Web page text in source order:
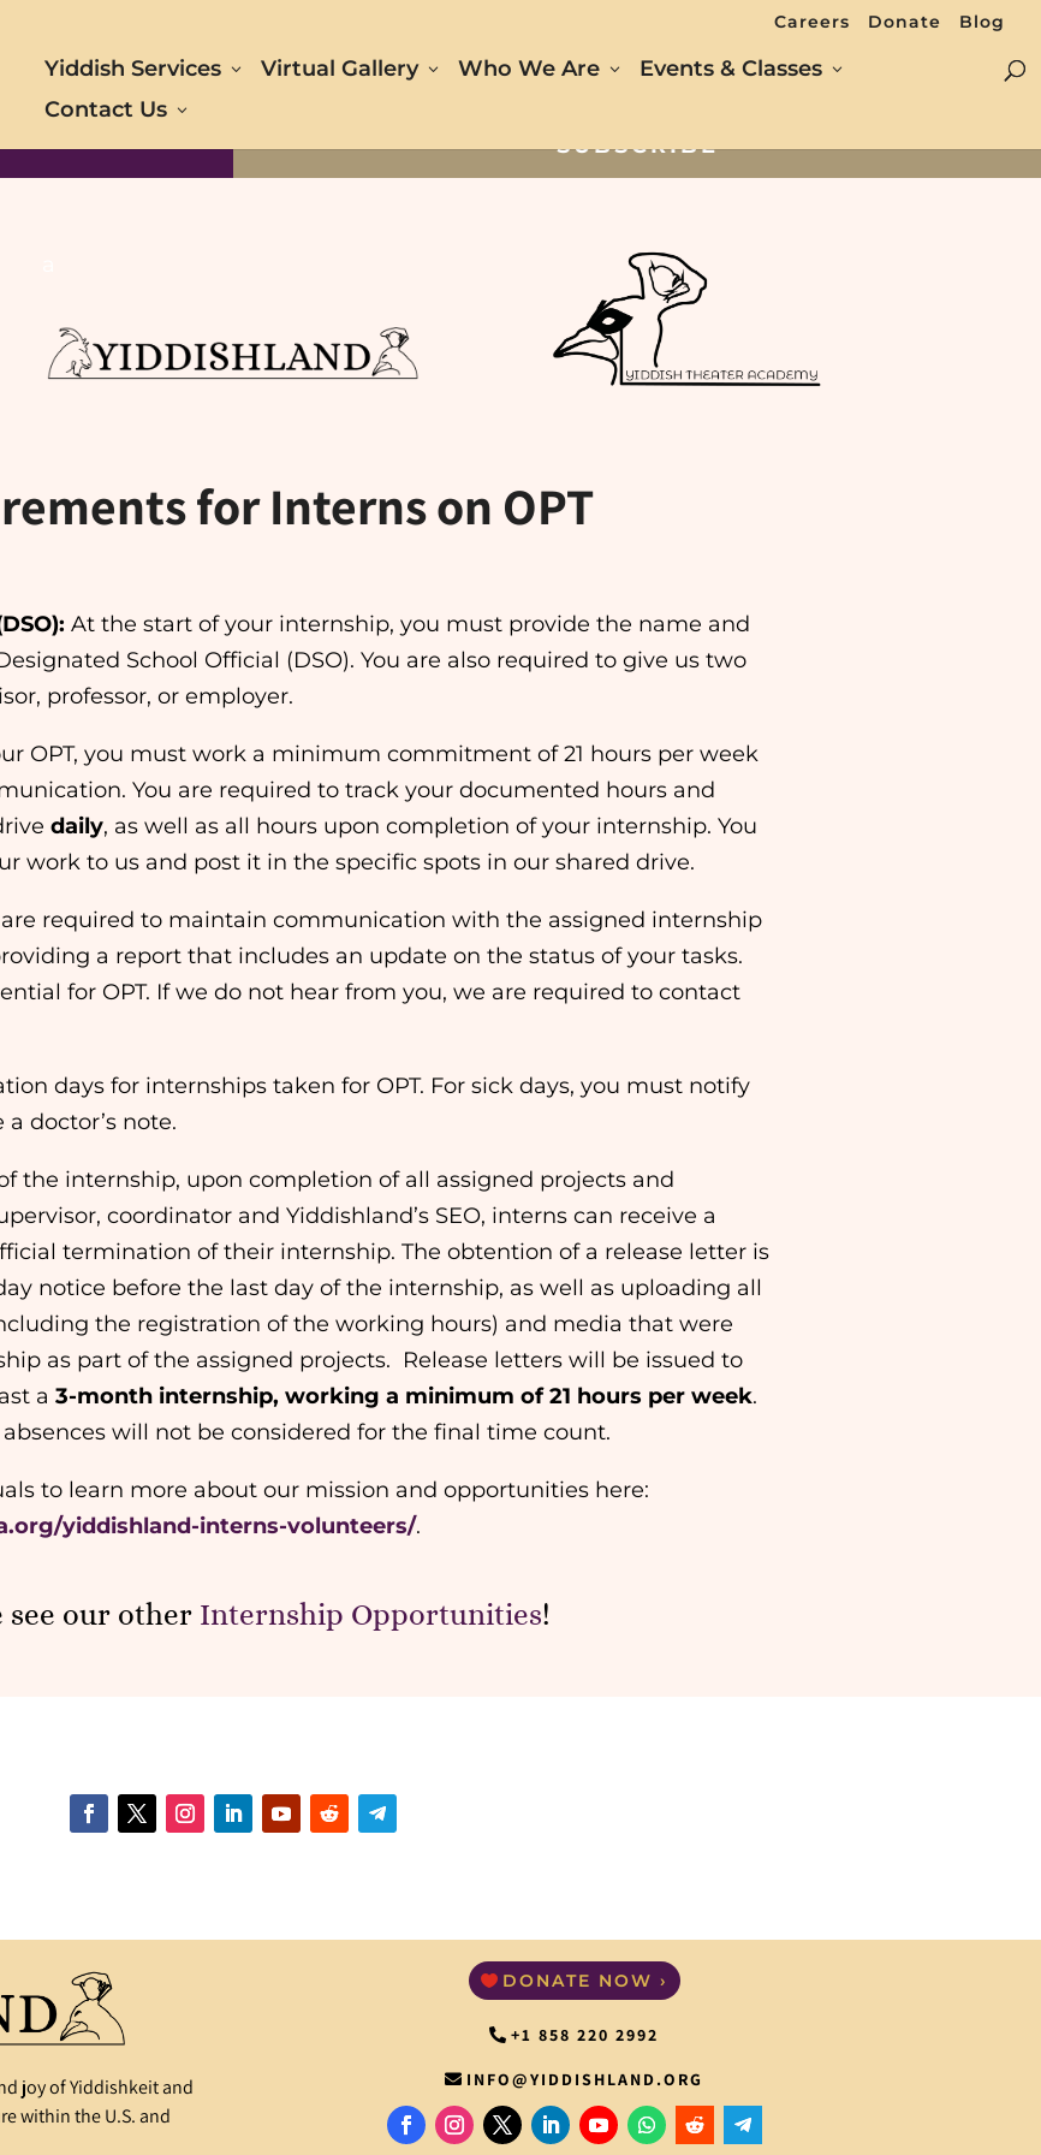
Careers Donate Blog
Yiddish Services Virtual Gallery Who We Are
Events & Classes
Contact Us
for Interns on OPT
At the start of your internship, you must provide the name and
School Official (DSO). You are also required to give us two
professor, or employer.
OPT, you must work a minimum commitment of 21 hours per week
You are required to track your documented hours and
daily, as well as all hours upon completion of your internship. You
work to us and post it in the specific spots in our shared drive.
required to maintain communication with the assigned internship
a report that includes an update on the status of your tasks.
for OPT. If we do not hear from you, we are required to contact
days for internships taken for OPT. For sick days, you must notify
doctor’s note.
the internship, upon completion of all assigned projects and
coordinator and Yiddishland’s SEO, interns can receive a
termination of their internship. The obtention of a release letter is
notice before the last day of the internship, as well as uploading all
the registration of the working hours) and media that were
as part of the assigned projects. Release letters will be issued to
a 3-month internship, working a minimum of 21 hours per week.
absences will not be considered for the final time count.
to learn more about our mission and opportunities here:
yiddishland-interns-volunteers/.
see our other Internship Opportunities!
joy of Yiddishkeit and
within the U.S. and
DONATE NOW ›
+1 858 220 2992
INFO@YIDDISHLAND.ORG
SUBSCRIBE